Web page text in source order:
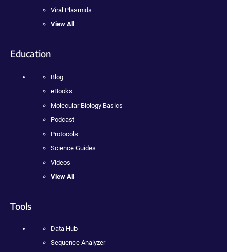
Viral Plasmids
View All
Education
Blog
eBooks
Molecular Biology Basics
Podcast
Protocols
Science Guides
Videos
View All
Tools
Data Hub
Sequence Analyzer